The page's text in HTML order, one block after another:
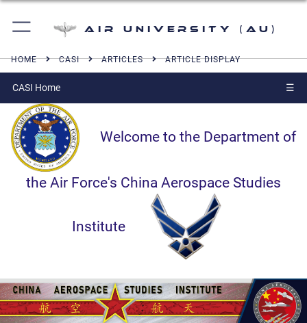
Air University (AU)
HOME CASI ARTICLES ARTICLE DISPLAY
CASI Home ☰
Welcome to the Department of
the Air Force's China Aerospace Studies
Institute